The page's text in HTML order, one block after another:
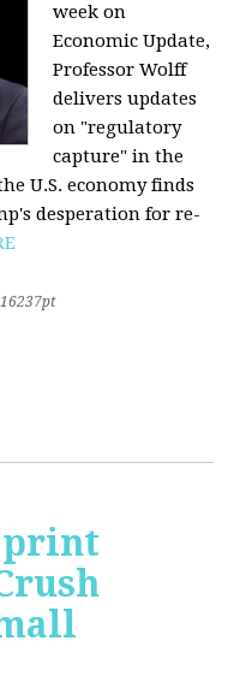
week on
Economic Update,
Professor Wolff
delivers updates
on "regulatory
capture" in the
U.S. economy finds
desperation for re-
16237pt